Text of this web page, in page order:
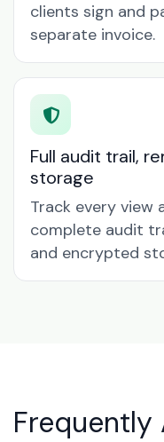
clients sign and
separate invoice.
Full audit trail,
storage
Track every view
complete audit
and encrypted
Frequently